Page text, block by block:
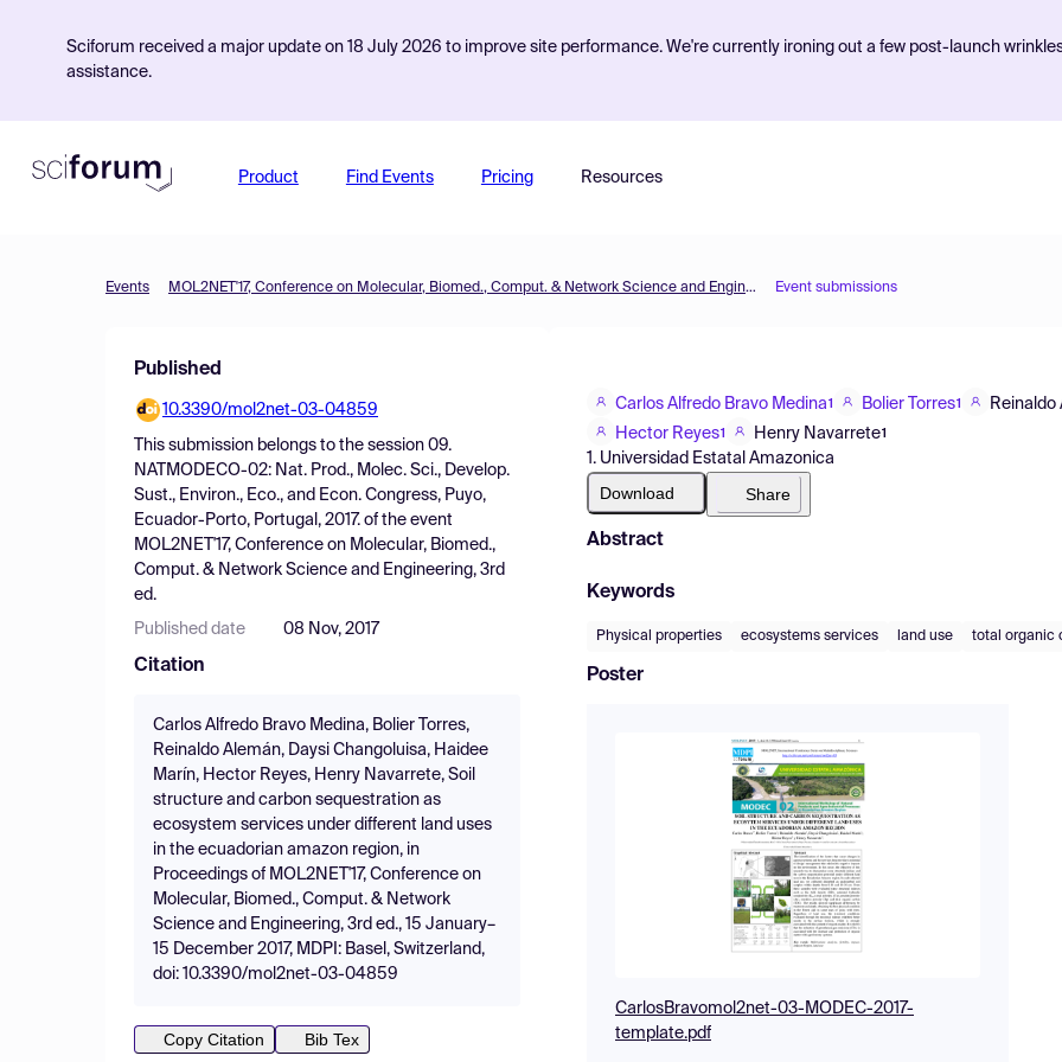
Sciforum received a major update on 18 July 2026 to improve site performance. We're currently ironing out a few post-launch
assistance.
Product Find Events Pricing Resources
Events MOL2NET'17, Conference on Molecular, Biomed., Comput. & Network Science and Engineering, 3rd ed. Event submissions
Published
10.3390/mol2net-03-04859
This submission belongs to the session 09.
NATMODECO-02: Nat. Prod., Molec. Sci., Develop.
Sust., Environ., Eco., and Econ. Congress, Puyo,
Ecuador-Porto, Portugal, 2017. of the event
MOL2NET'17, Conference on Molecular, Biomed.,
Comput. & Network Science and Engineering, 3rd
ed.
Published date 08 Nov, 2017
Citation
Carlos Alfredo Bravo Medina, Bolier Torres,
Reinaldo Alemán, Daysi Changoluisa, Haidee
Marín, Hector Reyes, Henry Navarrete, Soil
structure and carbon sequestration as
ecosystem services under different land uses
in the ecuadorian amazon region, in
Proceedings of MOL2NET'17, Conference on
Molecular, Biomed., Comput. & Network
Science and Engineering, 3rd ed., 15 January–
15 December 2017, MDPI: Basel, Switzerland,
doi: 10.3390/mol2net-03-04859
Copy Citation Bib Tex
Carlos Alfredo Bravo Medina1 Bolier Torres1 Reinaldo
Hector Reyes1 Henry Navarrete1
1. Universidad Estatal Amazonica
Download Share
Abstract
Keywords
Physical properties ecosystems services land use total organic
Poster
CarlosBravomol2net-03-MODEC-2017-
template.pdf